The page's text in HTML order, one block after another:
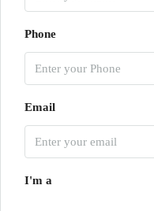
Phone
Email
I'm a